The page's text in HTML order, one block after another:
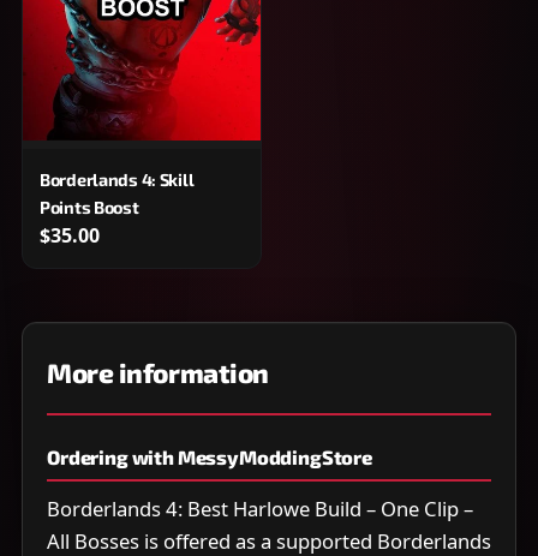
Borderlands 4: Skill
Points Boost
$35.00
More information
Ordering with MessyModdingStore
Borderlands 4: Best Harlowe Build – One Clip –
All Bosses is offered as a supported Borderlands